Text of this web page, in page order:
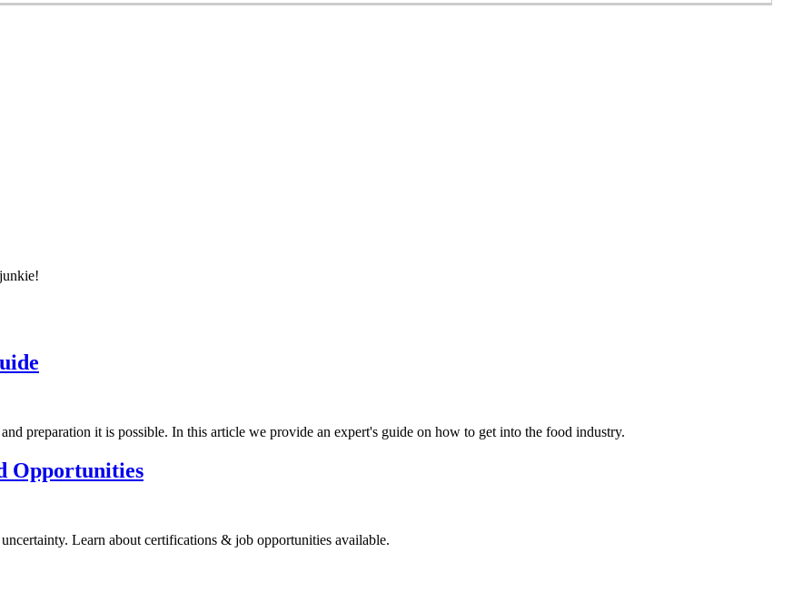
preparation it is possible. In this article we provide an expert's guide on how to get into the food industry.
Opportunities
Learn about certifications & job opportunities available.